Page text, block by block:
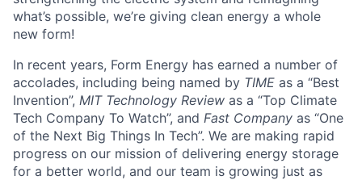
what’s possible, we’re giving clean energy a whole
new form!
In recent years, Form Energy has earned a number of
accolades, including being named by TIME as a “Best
Invention”, MIT Technology Review as a “Top Climate
Tech Company To Watch”, and Fast Company as “One
of the Next Big Things In Tech”. We are making rapid
progress on our mission of delivering energy storage
for a better world, and our team is growing just as